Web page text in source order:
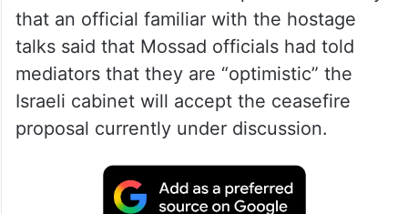
that an official familiar with the hostage
talks said that Mossad officials had told
mediators that they are “optimistic” the
Israeli cabinet will accept the ceasefire
proposal currently under discussion.